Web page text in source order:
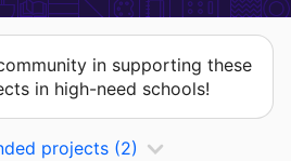
in supporting these
in high-need schools!
projects (2)